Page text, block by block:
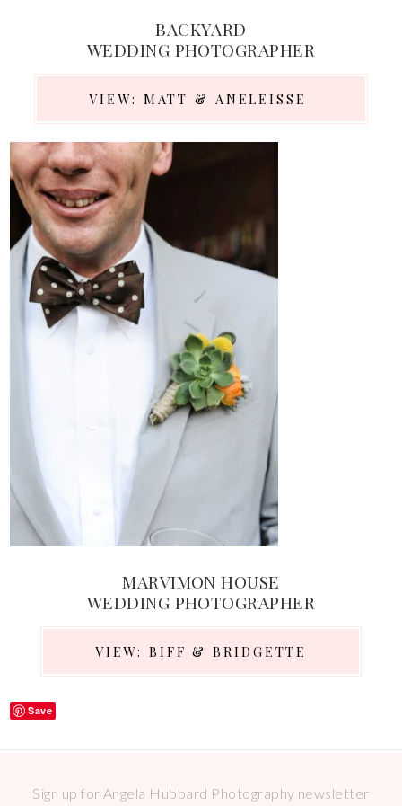
BACKYARD
WEDDING PHOTOGRAPHER
VIEW: MATT & ANELEISSE
MARVIMON HOUSE
WEDDING PHOTOGRAPHER
VIEW: BIFF & BRIDGETTE
Save
Sign up for Angela Hubbard Photography newsletter